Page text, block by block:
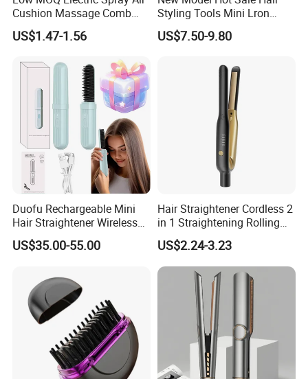
Cushion Massage Comb
Essential Oil Atomizing Hair
Care Brush Comb
US$1.47-1.56
Styling Tools Mini Lron
Straightening Hair Brush
Wireless Cordless
Combelectric
US$7.50-9.80
Duofu Rechargeable Mini
Hair Straightener Wireless
Portable with Thermal
Insulation Protective Comb
US$35.00-55.00
Hair Straightener Cordless 2
in 1 Straightening Rolling
Tools for Men Factory
US$2.24-3.23